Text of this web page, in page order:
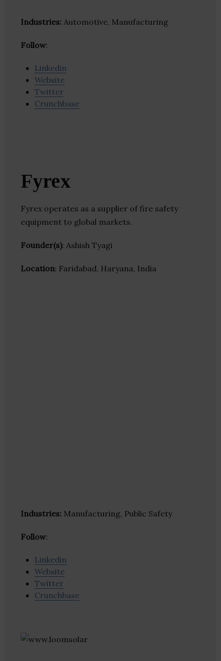
Industries: Automotive, Manufacturing
Follow:
Linkedin
Website
Twitter
Crunchbase
Fyrex
Fyrex operates as a supplier of fire safety
equipment to global markets.
Founder(s): Ashish Tyagi
Location: Faridabad, Haryana, India
Industries: Manufacturing, Public Safety
Follow:
Linkedin
Website
Twitter
Crunchbase